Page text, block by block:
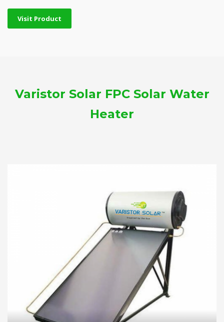
Visit Product
Varistor Solar FPC Solar Water
Heater